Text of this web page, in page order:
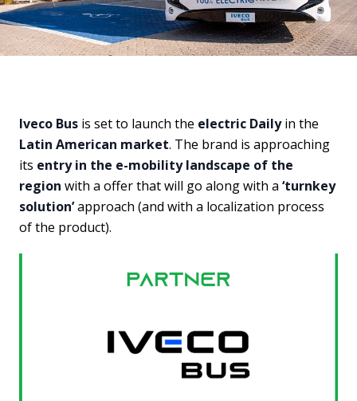
Iveco Bus is set to launch the electric Dailyin the
Latin American market. The brand is approaching
its entry in the e-mobility landscape of the
region with a offer that will go along with a ‘turnkey
solution’approach (and with a localization process
of the product).